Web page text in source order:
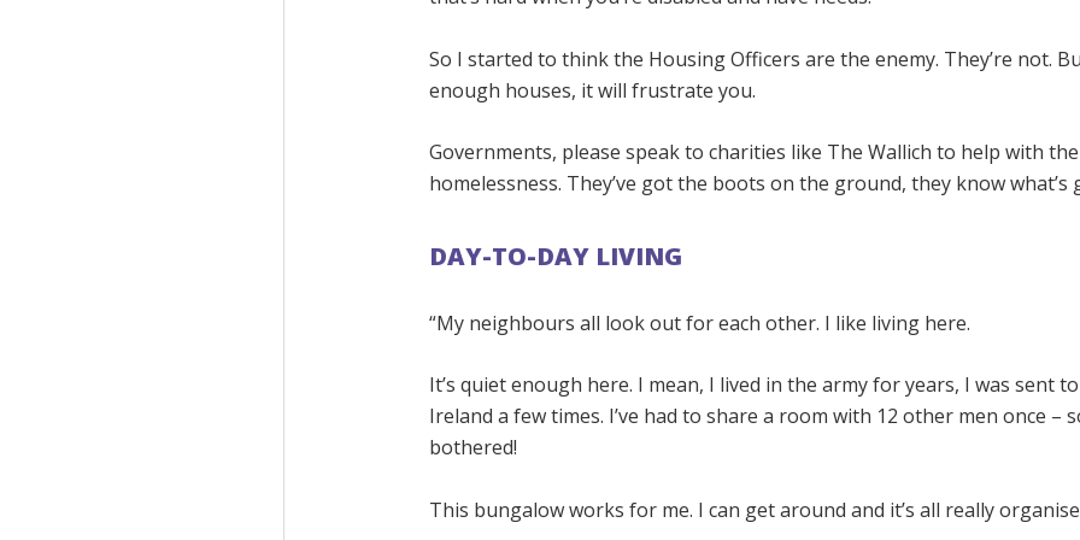
So I started to think the Housing Officers are the enemy. They’re not.
enough houses, it will frustrate you.
Governments, please speak to charities like The Wallich to help with the
homelessness. They’ve got the boots on the ground, they know what’s
DAY-TO-DAY LIVING
“My neighbours all look out for each other. I like living here.
It’s quiet enough here. I mean, I lived in the army for years, I was sent
Ireland a few times. I’ve had to share a room with 12 other men once –
bothered!
This bungalow works for me. I can get around and it’s all really